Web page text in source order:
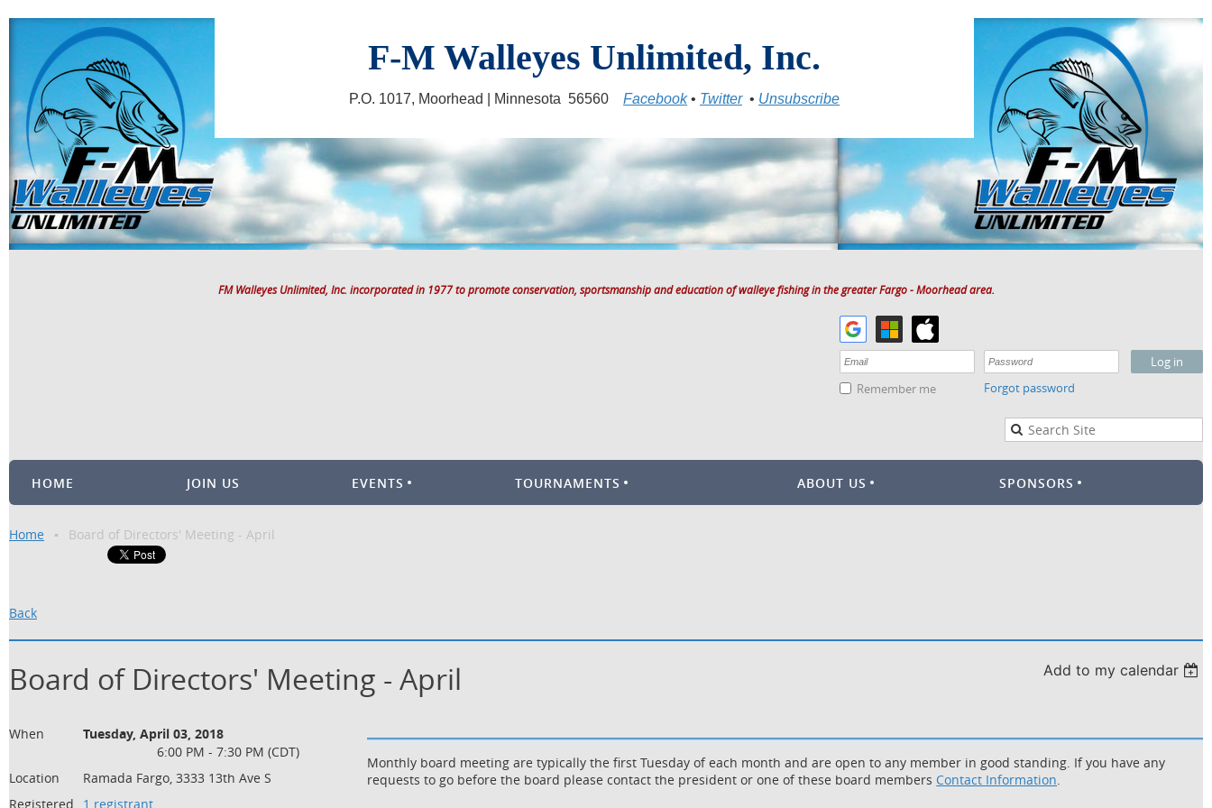
F-M Walleyes Unlimited, Inc.
P.O. 1017, Moorhead | Minnesota 56560 Facebook• Twitter• Unsubscribe
FM Walleyes Unlimited, Inc. incorporated in 1977 to promote conservation, sportsmanship and education of walleye fishing in the greater Fargo - Moorhead area.
Remember me Forgot password
HOME JOIN US EVENTS TOURNAMENTS ABOUT US SPONSORS
Home Board of Directors' Meeting - April
Back
Add to my calendar
Board of Directors' Meeting - April
When
Tuesday, April 03, 2018
6:00 PM - 7:30 PM (CDT)
Location
Ramada Fargo, 3333 13th Ave S
Registered
1 registrant
Monthly board meeting are typically the first Tuesday of each month and are open to any member in good standing. If you have any
requests to go before the board please contact the president or one of these board members Contact Information